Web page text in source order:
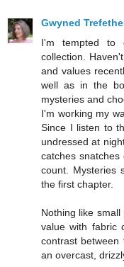
Gwyned
I'm tempted to
collection.
and values
well as in the
mysteries and
I'm working my
Since I listen to
undressed at
catches
count. Mysteries
the first chapter.
Nothing like
value with fabric
contrast between
an overcast,